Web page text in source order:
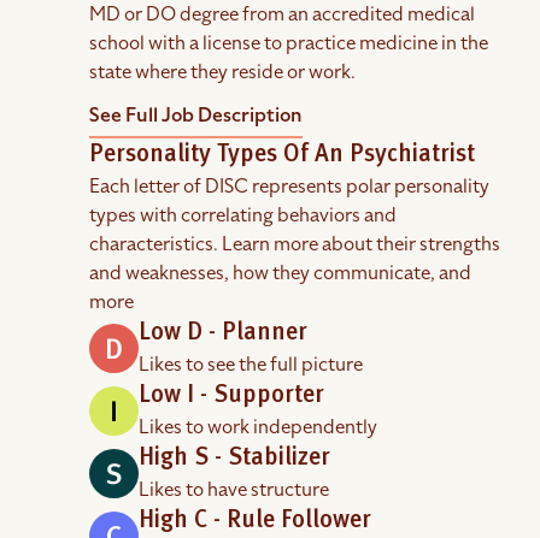
MD or DO degree from an accredited medical
school with a license to practice medicine in the
state where they reside or work.
See Full Job Description
Personality Types Of An Psychiatrist
Each letter of DISC represents polar personality
types with correlating behaviors and
characteristics. Learn more about their strengths
and weaknesses, how they communicate, and
more
Low D - Planner
Likes to see the full picture
Low I - Supporter
Likes to work independently
High S - Stabilizer
Likes to have structure
High C - Rule Follower